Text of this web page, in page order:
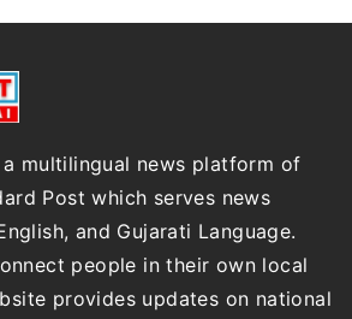
multilingual news platform of
Post which serves news
and Gujarati Language.
people in their own local
provides updates on national